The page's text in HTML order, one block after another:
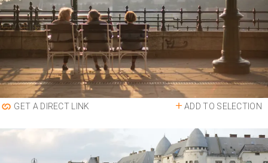
ADD TO SELECTION
GET A DIRECT LINK